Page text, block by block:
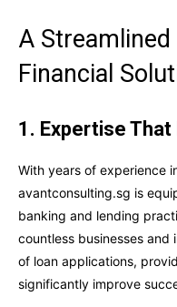
A
Financial
1. Expertise
With years of experience
avantconsulting.sg is
banking and lending
countless businesses
of loan applications,
significantly improve